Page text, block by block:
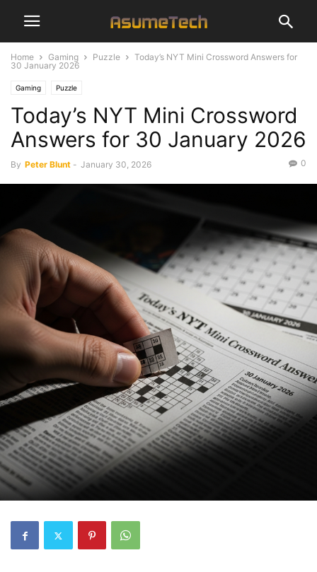
Home Gaming Puzzle
Today’s NYT Mini Crossword Answers for
30 January 2026
Gaming Puzzle
Today’s NYT Mini Crossword
Answers for 30 January 2026
By Peter Blunt - January 30, 2026 0